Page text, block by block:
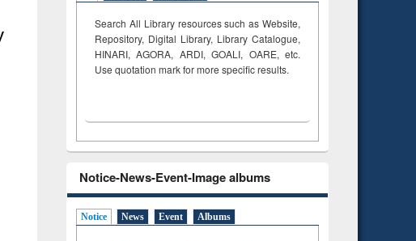
Search All Library resources such as Website,
Repository, Digital Library, Library Catalogue,
HINARI, AGORA, ARDI,GOALI, OARE, etc.
Use quotation mark for more specific results.
Notice-News-Event-Image albums
Notice News Event Albums